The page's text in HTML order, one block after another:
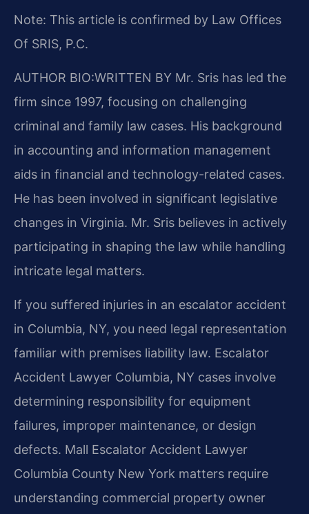
Note: This article is confirmed by Law Offices
Of SRIS, P.C.
AUTHOR BIO:WRITTEN BY Mr. Sris has led the
firm since 1997, focusing on challenging
criminal and family law cases. His background
in accounting and information management
aids in financial and technology-related cases.
He has been involved in significant legislative
changes in Virginia. Mr. Sris believes in actively
participating in shaping the law while handling
intricate legal matters.
If you suffered injuries in an escalator accident
in Columbia, NY, you need legal representation
familiar with premises liability law. Escalator
Accident Lawyer Columbia, NY cases involve
determining responsibility for equipment
failures, improper maintenance, or design
defects. Mall Escalator Accident Lawyer
Columbia County New York matters require
understanding commercial property owner